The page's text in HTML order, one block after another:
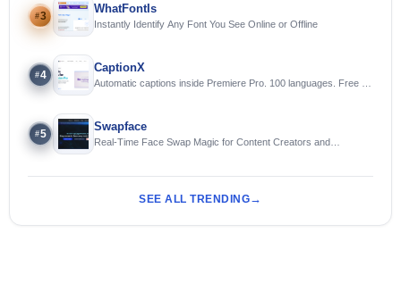
#3
WhatFontIs
Instantly Identify Any Font You See Online or Offline
#4
CaptionX
Automatic captions inside Premiere Pro. 100 languages. Free to
#5
Swapface
Real-Time Face Swap Magic for Content Creators and
SEE ALL TRENDING